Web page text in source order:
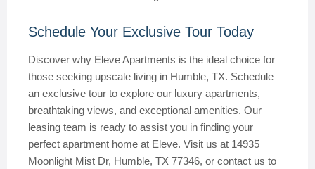
Schedule Your Exclusive Tour Today
Discover why Eleve Apartments is the ideal choice for
those seeking upscale living in Humble, TX. Schedule
an exclusive tour to explore our luxury apartments,
breathtaking views, and exceptional amenities. Our
leasing team is ready to assist you in finding your
perfect apartment home at Eleve. Visit us at 14935
Moonlight Mist Dr, Humble, TX 77346, or contact us to